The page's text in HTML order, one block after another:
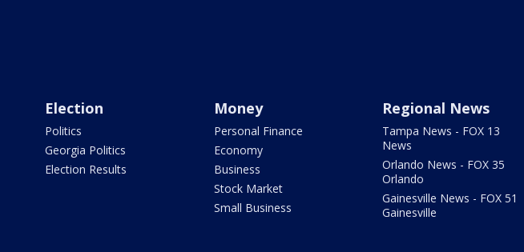
Election
Politics
Georgia Politics
Election Results
Money
Personal Finance
Economy
Business
Stock Market
Small Business
Regional News
Tampa News - FOX 13
News
Orlando News - FOX 35
Orlando
Gainesville News - FOX 51
Gainesville